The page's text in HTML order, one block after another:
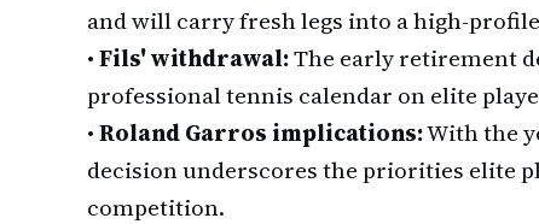
and will carry fresh legs into a high-
•Fils' withdrawal:The early retirement
professional tennis calendar on elite
•Roland Garros implications:With the
decision underscores the priorities elite
competition.